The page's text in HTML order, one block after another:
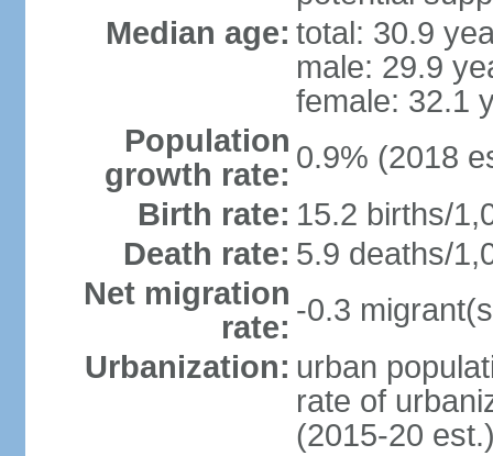
Median age: total: 30.9
male: 29.9
female: 32.1
Population
growth rate: 0.9% (2018
Birth rate: 15.2 births/
Death rate: 5.9 deaths/
Net migration
rate: -0.3
Urbanization: urban
rate of
(2015-20